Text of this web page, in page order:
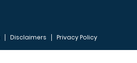
Disclaimers Privacy Policy